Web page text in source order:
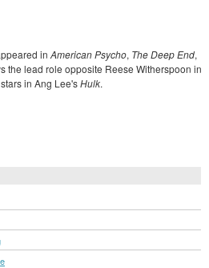
in American Psycho, The Deep End,
the lead role opposite Reese Witherspoon in
in Ang Lee'sHulk.